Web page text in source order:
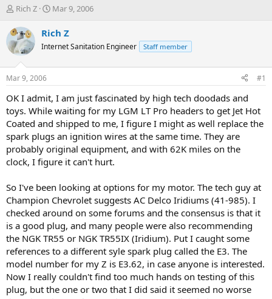
T
r
e
a
d
t
a
t
e
r
Rich Z
S
a
t
t
Mar 9, 2006
Rich Z
Internet Sanitation Engineer Staff member
Mar 9, 2006 #1
OK I admit, I am just fascinated by high tech doodads and
toys. While waiting for my LGM LT Pro headers to get Jet Hot
Coated and shipped to me, I figure I might as well replace the
spark plugs an ignition wires at the same time. They are
probably original equipment, and with 62K miles on the
clock, I figure it can't hurt.
So I've been looking at options for my motor. The tech guy at
Champion Chevrolet suggests AC Delco Iridiums (41-985). I
checked around on some forums and the consensus is that it
is a good plug, and many people were also recommending
the NGK TR55 or NGK TR55IX (Iridium). Put I caught some
references to a different syle spark plug called the E3. The
model number for my Z is E3.62, in case anyone is interested.
Now I really couldn't find too much hands on testing of this
plug, but the one or two that I did said it seemed no worse